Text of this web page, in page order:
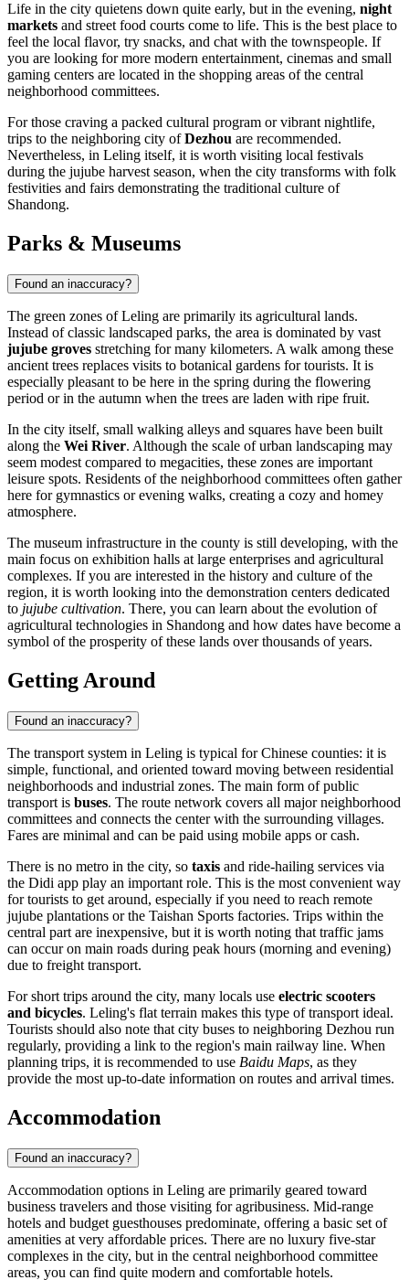
Life in the city quietens down quite early, but in the evening, night
markets and street food courts come to life. This is the best place to
feel the local flavor, try snacks, and chat with the townspeople. If
you are looking for more modern entertainment, cinemas and small
gaming centers are located in the shopping areas of the central
neighborhood committees.
For those craving a packed cultural program or vibrant nightlife,
trips to the neighboring city ofDezhou are recommended.
Nevertheless, in Leling itself, it is worth visiting local festivals
during the jujube harvest season, when the city transforms with folk
festivities and fairs demonstrating the traditional culture of
Shandong.
Parks & Museums
Found an inaccuracy?
The green zones ofLeling are primarily its agricultural lands.
Instead of classic landscaped parks, the area is dominated by vast
jujube groves stretching for many kilometers. A walk among these
ancient trees replaces visits to botanical gardens for tourists. It is
especially pleasant to be here in the spring during the flowering
period or in the autumn when the trees are laden with ripe fruit.
In the city itself, small walking alleys and squares have been built
along the Wei River. Although the scale of urban landscaping may
seem modest compared to megacities, these zones are important
leisure spots. Residents of the neighborhood committees often gather
here for gymnastics or evening walks, creating a cozy and homey
atmosphere.
The museum infrastructure in the county is still developing, with the
main focus on exhibition halls at large enterprises and agricultural
complexes. If you are interested in the history and culture of the
region, it is worth looking into the demonstration centers dedicated
to jujube cultivation. There, you can learn about the evolution of
agricultural technologies in Shandong and how dates have become a
symbol of the prosperity of these lands over thousands of years.
Getting Around
Found an inaccuracy?
The transport system in Leling is typical for Chinese counties: it is
simple, functional, and oriented toward moving between residential
neighborhoods and industrial zones. The main form of public
transport is buses. The route network covers all major neighborhood
committees and connects the center with the surrounding villages.
Fares are minimal and can be paid using mobile apps or cash.
There is no metro in the city, so taxis and ride-hailing services via
the Didi app play an important role. This is the most convenient way
for tourists to get around, especially if you need to reach remote
jujube plantations or the Taishan Sports factories. Trips within the
central part are inexpensive, but it is worth noting that traffic jams
can occur on main roads during peak hours (morning and evening)
due to freight transport.
For short trips around the city, many locals use electric scooters
and bicycles. Leling's flat terrain makes this type of transport ideal.
Tourists should also note that city buses to neighboring Dezhou run
regularly, providing a link to the region's main railway line. When
planning trips, it is recommended to use Baidu Maps, as they
provide the most up-to-date information on routes and arrival times.
Accommodation
Found an inaccuracy?
Accommodation options in Leling are primarily geared toward
business travelers and those visiting for agribusiness. Mid-range
hotels and budget guesthouses predominate, offering a basic set of
amenities at very affordable prices. There are no luxury five-star
complexes in the city, but in the central neighborhood committee
areas, you can find quite modern and comfortable hotels.